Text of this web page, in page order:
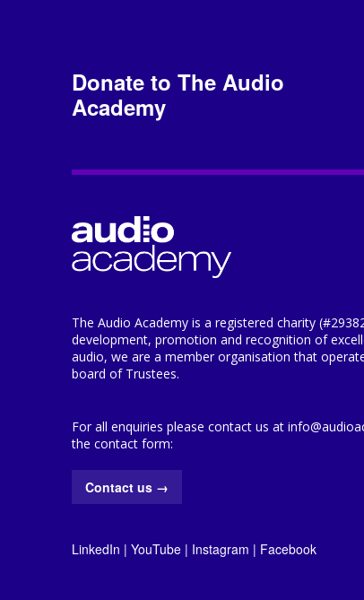
Donate to The Audio
Academy
The Audio Academy is a registered charity
development, promotion and recognition of
audio, we are a member organisation that
board of Trustees.
For all enquiries please contact us at
the contact form:
Contact us →
LinkedIn | YouTube | Instagram | Facebook